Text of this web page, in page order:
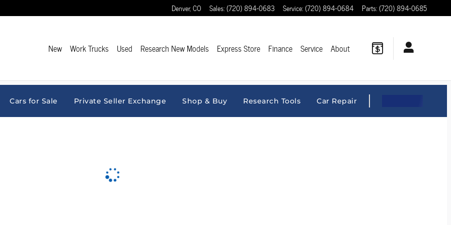
Denver,CO Sales:(720) 894-0683 Service:(720) 894-0684 Parts:(720) 894-0685
New Work Trucks Used Research New Models Express Store Finance Service About